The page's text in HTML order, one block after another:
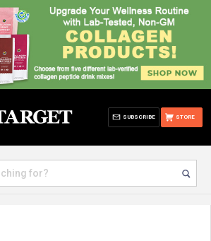
STORE
SUBSCRIBE